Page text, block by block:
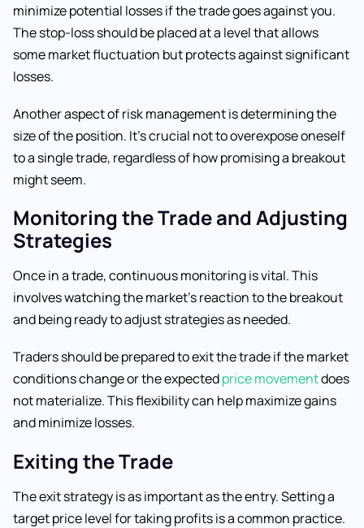
minimize potential losses if the trade goes against you.
The stop-loss should be placed at a level that allows
some market fluctuation but protects against significant
losses.
Another aspect of risk management is determining the
size of the position. It’s crucial not to overexpose oneself
to a single trade, regardless of how promising a breakout
might seem.
Monitoring the Trade and Adjusting
Strategies
Once in a trade, continuous monitoring is vital. This
involves watching the market’s reaction to the breakout
and being ready to adjust strategies as needed.
Traders should be prepared to exit the trade if the market
conditions change or the expectedprice movementdoes
not materialize. This flexibility can help maximize gains
and minimize losses.
Exiting the Trade
The exit strategy is as important as the entry. Setting a
target price level for taking profits is a common practice.